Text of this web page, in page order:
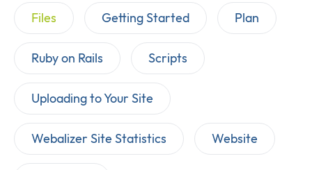
Files Getting Started Plan
Ruby on Rails Scripts
Uploading to Your Site
Webalizer Site Statistics Website